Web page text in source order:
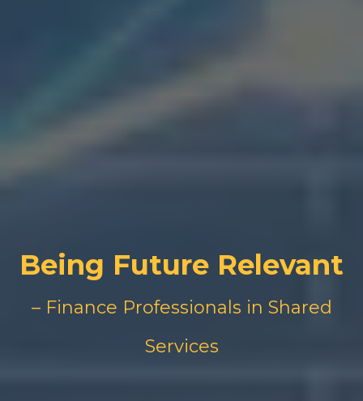
Being Future Relevant
– Finance Professionals in Shared
Services